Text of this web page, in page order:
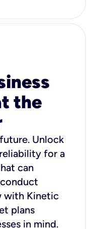
the
Unlock
for a
can
with Kinetic
plans
in mind.